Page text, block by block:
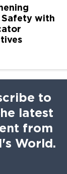
Safety with
to
latest
from
World.